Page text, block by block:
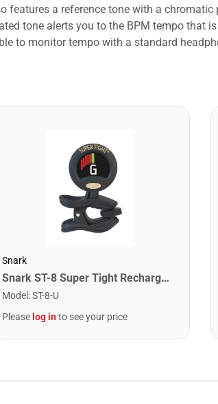
features a reference tone with a
tone alerts you to the BPM tempo
to monitor tempo with a standard
Snark
Snark ST-8 Super Tight Rechargeable Tuner. Black/Gold
Model :ST-8-U
Please log into see your price